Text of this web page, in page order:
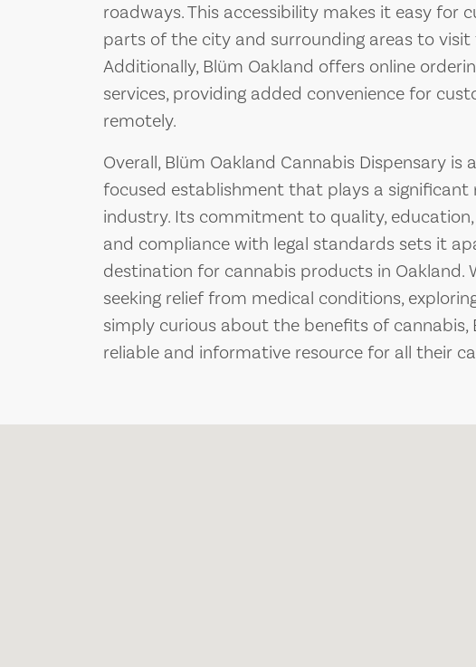
roadways. This accessibility makes it easy for
parts of the city and surrounding areas to visit
Additionally, Blüm Oakland offers online
services, providing added convenience for
remotely.
Overall, Blüm Oakland Cannabis Dispensary
focused establishment that plays a significant
industry. Its commitment to quality,
and compliance with legal standards sets it
destination for cannabis products in Oakland.
seeking relief from medical conditions,
simply curious about the benefits of cannabis,
reliable and informative resource for all their